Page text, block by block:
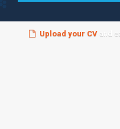
Upload your CVand